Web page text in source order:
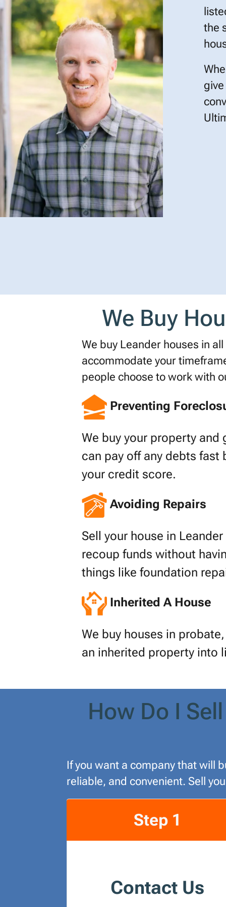
the
We Buy
We buy Leander houses in
accommodate your
people choose to work with
Preventing
We buy your property and
can pay off any debts fast
your credit score.
Avoiding Repairs
Sell your house in
recoup funds without
things like foundation
Inherited A House
We buy houses in
an inherited property into
How Do I
If you want a company that will
reliable, and convenient. Sell
Step 1
Contact Us